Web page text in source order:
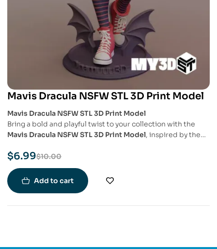
Mavis Dracula NSFW STL 3D Print Model
Mavis Dracula NSFW STL 3D Print Model
Bring a bold and playful twist to your collection with the
Mavis Dracula NSFW STL 3D Print Model, inspired by the
edition showcases Mavis in a more daring and mature
artistic interpretation, crafted with attention to detail for
fans and collectors who appreciate a more adult-themed
aesthetic.
$10.00
$6.99
Add to cart